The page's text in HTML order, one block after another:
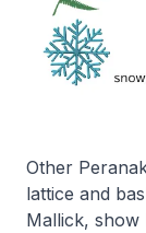
Other
lattice and
Mallick,